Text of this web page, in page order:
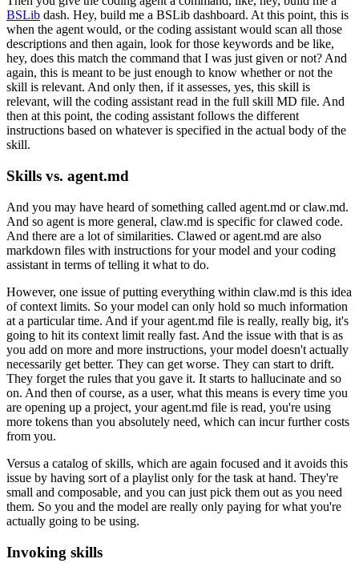
BSLib dash. Hey, build me a BSLib dashboard. At this point, this is
when the agent would, or the coding assistant would scan all those
descriptions and then again, look for those keywords and be like,
hey, does this match the command that I was just given or not?And
again, this is meant to be just enough to know whether or not the
skill is relevant. And only then, if it assesses, yes, this skill is
relevant, will the coding assistant read in the full skill MD file. And
then at this point, the coding assistant follows the different
instructions based on whatever is specified in the actual body of the
skill.
Skills vs. agent.md
And you may have heard of something called agent.md or claw.md.
And so agent is more general, claw.md is specific for clawed code.
And there are a lot of similarities. Clawed or agent.md are also
markdown files with instructions for your model and your coding
assistant in terms of telling it what to do.
However, one issue of putting everything within claw.md is this idea
of context limits. So your model can only hold so much information
at a particular time. And if your agent.md file is really, really big, it's
going to hit its context limit really fast. And the issue with that is as
you add on more and more instructions, your model doesn't actually
necessarily get better. They can get worse. They can start to drift.
They forget the rules that you gave it. It starts to hallucinate and so
on. And then of course, as a user, what this means is every time you
are opening up a project, your agent.md file is read, you're using
more tokens than you absolutely need, which can incur further costs
from you.
Versus a catalog of skills, which are again focused and it avoids this
issue by having sort of a playlist only for the task at hand. They're
small and composable, and you can just pick them out as you need
them. So you and the model are really only paying for what you're
actually going to be using.
Invoking skills